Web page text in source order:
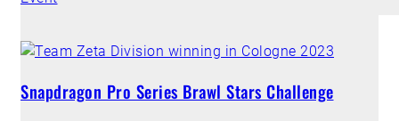
Snapdragon Pro Series Brawl Stars Challenge